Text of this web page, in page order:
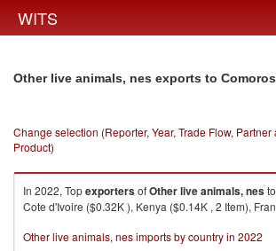
WITS
Other live animals, nes exports to Comoros
Change selection (Reporter, Year, Trade Flow,
Product)
In 2022, TopexportersofOther live animals, nesto
Cote d'Ivoire ($0.32K ), Kenya ($0.14K , 2 Item),
Other live animals, nes imports by country in 2022